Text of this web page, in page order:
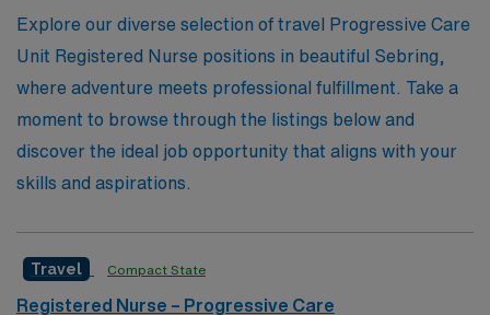
personally and professionally. Join us at AMN
Healthcare, where your journey as a Progressive Care
Unit nurse can flourish with the right opportunities and
support.
Explore our diverse selection of travel Progressive Care
Unit Registered Nurse positions in beautiful Sebring,
where adventure meets professional fulfillment. Take a
moment to browse through the listings below and
discover the ideal job opportunity that aligns with your
skills and aspirations.
Travel Compact State
Registered Nurse – Progressive Care